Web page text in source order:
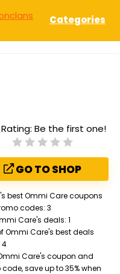
Categories
Be the first one!
GO TO SHOP
best Ommi Care coupons
codes: 3
Care's deals: 1
Ommi Care's best deals
4
Care's coupon and
save up to 35% when